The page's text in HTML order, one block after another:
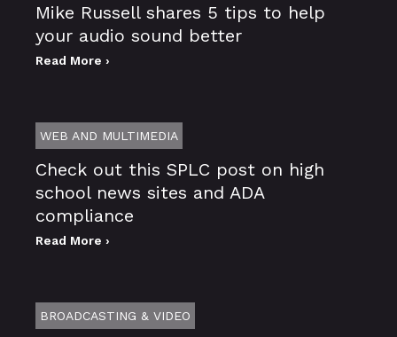
Mike Russell shares 5 tips to help
your audio sound better
Read More ›
WEB AND MULTIMEDIA
Check out this SPLC post on high
school news sites and ADA
compliance
Read More ›
BROADCASTING & VIDEO